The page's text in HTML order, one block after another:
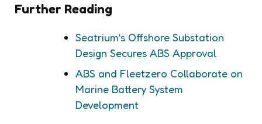
Further Reading
Seatrium’s Offshore Substation
Design Secures ABS Approval
ABS and Fleetzero Collaborate on
Marine Battery System
Development